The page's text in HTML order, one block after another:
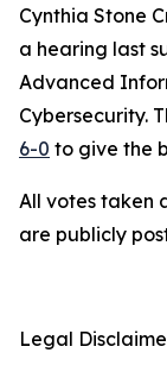
Cynthia Stone
a hearing last
Advanced
Cybersecurity.
6-0 to give the
All votes taken
are publicly
Legal